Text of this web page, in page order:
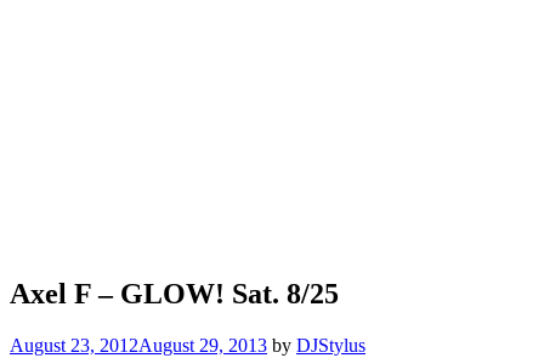
Axel F – GLOW! Sat. 8/25
August 23, 2012August 29, 2013 by DJStylus